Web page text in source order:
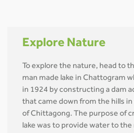
Explore Nature
To explore the nature, head to
man made lake in Chattogram
in 1924 by constructing a dam
that came down from the hills
of Chittagong. The purpose of
lake was to provide water to